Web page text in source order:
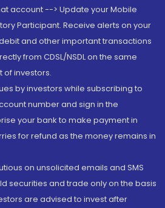
account --> Update your Mobile
Participant. Receive alerts on your
and other important transactions
from CDSL/NSDL on the same
of investors.
by investors while subscribing to
number and sign in the
your bank to make payment in
for refund as the money remains in
on unsolicited emails and SMS
securities and trade only on the basis
are advised to invest after